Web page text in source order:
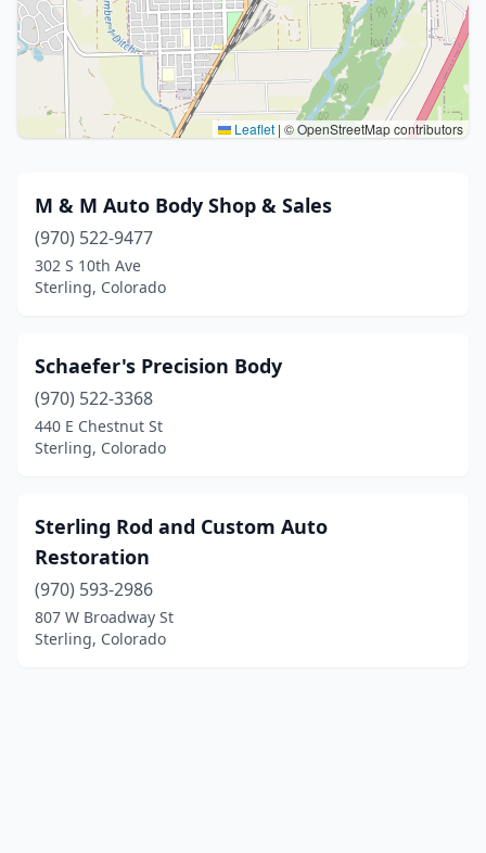
Leaflet | © OpenStreetMap contributors
M & M Auto Body Shop & Sales
(970) 522-9477
302 S 10th Ave
Sterling, Colorado
Schaefer's Precision Body
(970) 522-3368
440 E Chestnut St
Sterling, Colorado
Sterling Rod and Custom Auto
Restoration
(970) 593-2986
807 W Broadway St
Sterling, Colorado